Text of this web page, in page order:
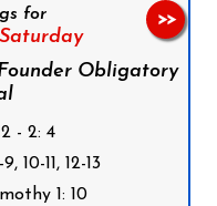
for
Saturday
Obligatory
- 2: 4
10-11, 12-13
1: 10
>>